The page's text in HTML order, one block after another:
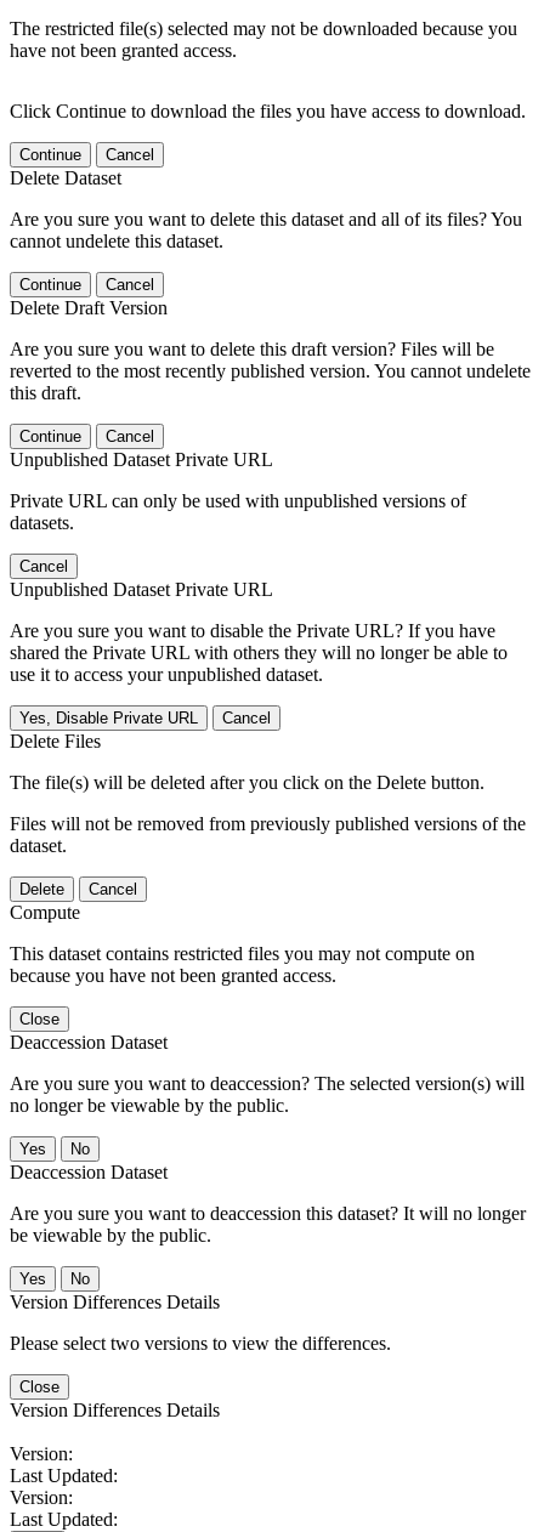
The restricted file(s) selected may not be downloaded because you
have not been granted access.
Click Continue to download the files you have access to download.
Continue Cancel
Delete Dataset
Are you sure you want to delete this dataset and all of its files? You
cannot undelete this dataset.
Continue Cancel
Delete Draft Version
Are you sure you want to delete this draft version? Files will be
reverted to the most recently published version. You cannot undelete
this draft.
Continue Cancel
Unpublished Dataset Private URL
Private URL can only be used with unpublished versions of
datasets.
Cancel
Unpublished Dataset Private URL
Are you sure you want to disable the Private URL? If you have
shared the Private URL with others they will no longer be able to
use it to access your unpublished dataset.
Yes, Disable Private URL Cancel
Delete Files
The file(s) will be deleted after you click on the Delete button.
Files will not be removed from previously published versions of the
dataset.
Delete Cancel
Compute
This dataset contains restricted files you may not compute on
because you have not been granted access.
Close
Deaccession Dataset
Are you sure you want to deaccession? The selected version(s) will
no longer be viewable by the public.
No
Deaccession Dataset
Are you sure you want to deaccession this dataset? It will no longer
be viewable by the public.
No
Version Differences Details
Please select two versions to view the differences.
Close
Version Differences Details
Version:
Last Updated:
Version:
Last Updated: